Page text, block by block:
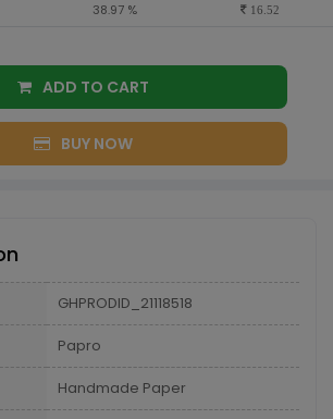
38.97 % 16.52
ADD TO CART
BUY NOW
GHPRODID_21118518
Papro
Handmade Paper